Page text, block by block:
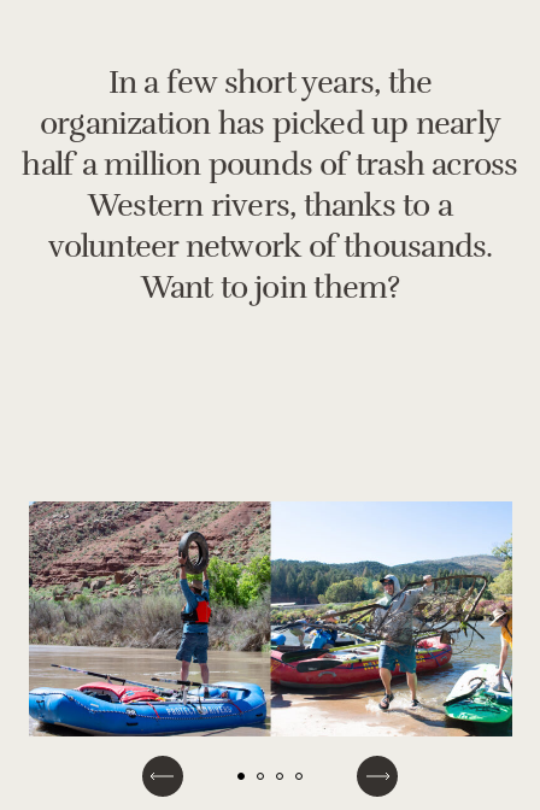
In a few short years, the
organization has picked up nearly
half a million pounds of trash across
Western rivers, thanks to a
volunteer network of thousands.
Want to join them?